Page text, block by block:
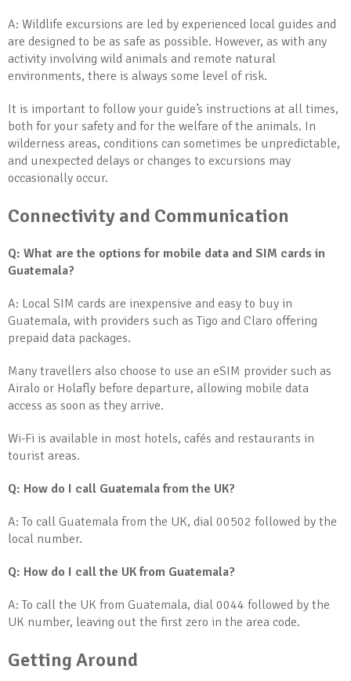
A: Wildlife excursions are led by experienced local guides and
are designed to be as safe as possible. However, as with any
activity involving wild animals and remote natural
environments, there is always some level of risk.
It is important to follow your guide’s instructions at all times,
both for your safety and for the welfare of the animals. In
wilderness areas, conditions can sometimes be unpredictable,
and unexpected delays or changes to excursions may
occasionally occur.
Connectivity and Communication
Q: What are the options for mobile data and SIM cards in
Guatemala?
A: Local SIM cards are inexpensive and easy to buy in
Guatemala, with providers such as Tigo and Claro offering
prepaid data packages.
Many travellers also choose to use an eSIM provider such as
Airalo or Holafly before departure, allowing mobile data
access as soon as they arrive.
Wi-Fi is available in most hotels, cafés and restaurants in
tourist areas.
Q: How do I call Guatemala from the UK?
A: To call Guatemala from the UK, dial 00502 followed by the
local number.
Q: How do I call the UK from Guatemala?
A: To call the UK from Guatemala, dial 0044 followed by the
UK number, leaving out the first zero in the area code.
Getting Around